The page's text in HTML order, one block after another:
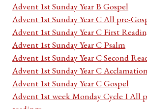
Advent 1st Sunday Year B Gospel
Advent 1st Sunday Year C All pre-
Advent 1st Sunday Year C First
Advent 1st Sunday Year C Psalm
Advent 1st Sunday Year C Second
Advent 1st Sunday Year C Acclamation
Advent 1st Sunday Year C Gospel
Advent 1st week Monday Cycle I All